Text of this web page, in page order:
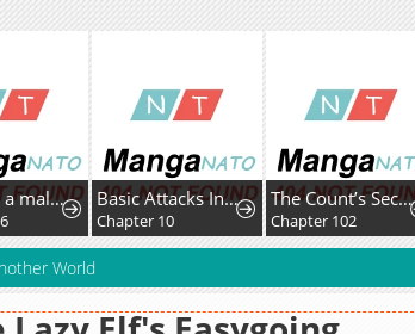
I adopted a male lead from prison shelter Basic Attacks Infinitely Stack Health, I Blow Up Kings With a Single Arrow
Chapter 10
The Count’s Secret Maid
Chapter 102
World